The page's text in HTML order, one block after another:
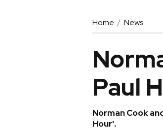
Home News
Paul
Norman Cook
Hour'.